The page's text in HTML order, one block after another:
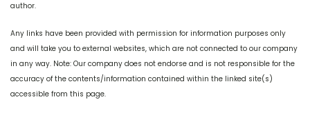
author.
Any links have been provided with permission for information purposes only
and will take you to external websites, which are not connected to our company
in any way. Note: Our company does not endorse and is not responsible for the
accuracy of the contents/information contained within the linked site(s)
accessible from this page.